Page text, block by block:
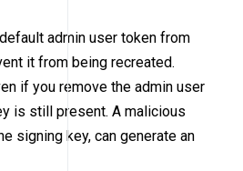
admin user token from
it from being recreated.
if you remove the admin user
is still present. A malicious
signing key, can generate an